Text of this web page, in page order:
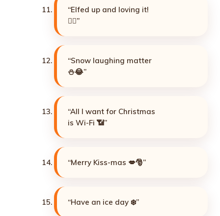
“Elfed up and loving it!
🧝‍♀️”
“Snow laughing matter
⛄😂”
“All I want for Christmas
is Wi-Fi 📶”
“Merry Kiss-mas 💋🎅”
“Have an ice day ❄️”